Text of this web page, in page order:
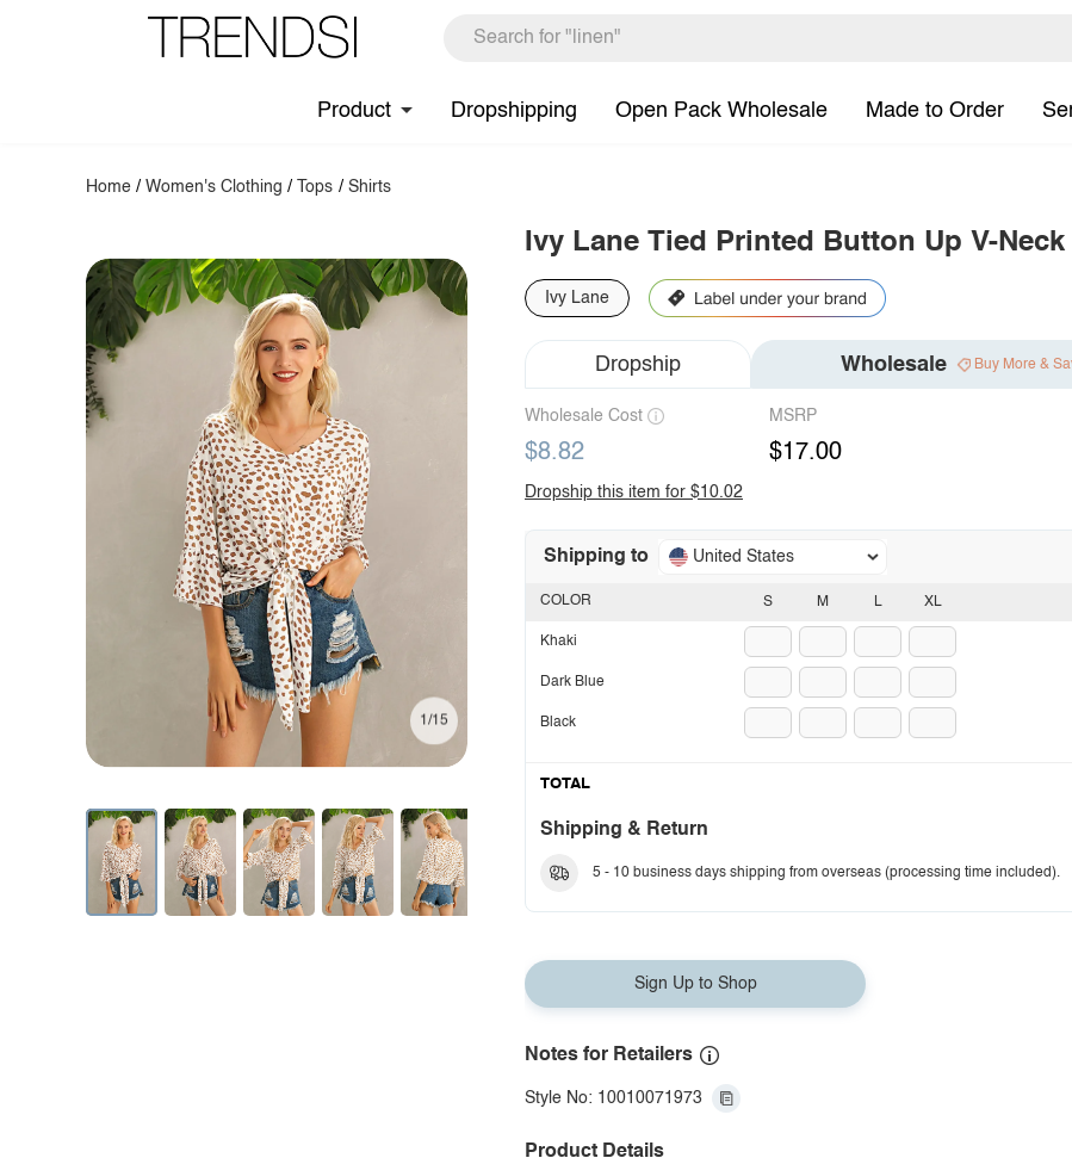
Product Dropshipping Open Pack Wholesale Made to Order
Home /Women's Clothing / Tops / Shirts
1/15
Ivy Lane Tied Printed Button Up V-
Ivy Lane
Dropship Wholesale Buy More &
Wholesale Cost
$8.82
MSRP
$17.00
Dropship this item for $10.02
Shipping to United States
S M L XL
COLOR
Khaki
Dark Blue
Black
TOTAL
Shipping & Return
5 - 10 business days shipping from overseas (processing time included).
Sign Up to Shop
Notes for Retailers
Style No: 10010071973
Product Details